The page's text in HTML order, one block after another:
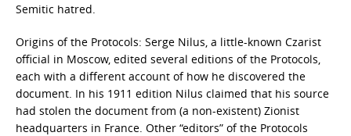
Semitic hatred.
Origins of the Protocols: Serge Nilus, a little-known Czarist
official in Moscow, edited several editions of the Protocols,
each with a different account of how he discovered the
document. In his 1911 edition Nilus claimed that his source
had stolen the document from (a non-existent) Zionist
headquarters in France. Other “editors” of the Protocols